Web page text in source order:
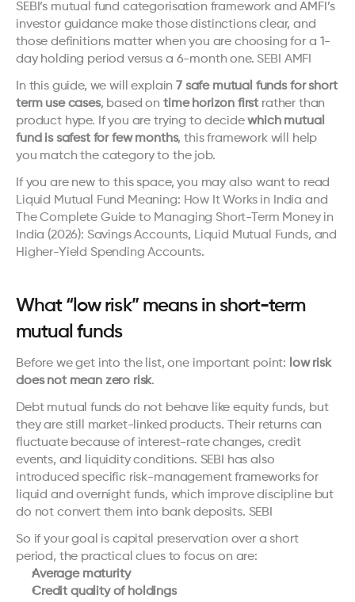
SEBI’s mutual fund categorisation framework and AMFI’s
investor guidance make those distinctions clear, and
those definitions matter when you are choosing for a 1-
day holding period versus a 6-month one. SEBI AMFI
In this guide, we will explain 7 safe mutual funds for short
term use cases, based on time horizon first rather than
product hype. If you are trying to decide which mutual
fund is safest for few months, this framework will help
you match the category to the job.
Liquid Mutual Fund Meaning: How It Works in India
The Complete Guide to Managing Short-Term Money in
India (2026): Savings Accounts, Liquid Mutual Funds, and
Higher-Yield Spending Accounts.
What “low risk” means in short-term
mutual funds
Before we get into the list, one important point: low risk
does not mean zero risk.
Debt mutual funds do not behave like equity funds, but
they are still market-linked products. Their returns can
fluctuate because of interest-rate changes, credit
events, and liquidity conditions. SEBI has also
introduced specific risk-management frameworks for
liquid and overnight funds, which improve discipline but
do not convert them into bank deposits. SEBI
So if your goal is capital preservation over a short
period, the practical clues to focus on are:
Average maturity
Credit quality of holdings